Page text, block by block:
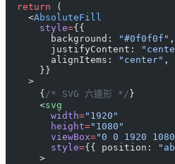
  return
(
    <
AbsoluteFill
      style
={{
        background:
"#0f0f0f" ,
        justifyContent:
        alignItems:
"center" ,
      }}
    >
      {
/* SVG 六邊形 */ }
      <
svg
        width
="1920"
        height
="1080"
        viewBox
="0 0 1920
        style
={{ position:
      >